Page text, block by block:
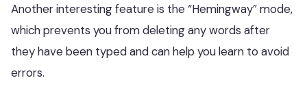
Another interesting feature is the “Hemingway” mode,
which prevents you from deleting any words after
they have been typed and can help you learn to avoid
errors.